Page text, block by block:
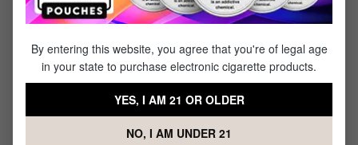
By entering this website, you agree that you're of legal age
in your state to purchase electronic cigarette products.
YES, I AM 21 OR OLDER
NO, I AM UNDER 21